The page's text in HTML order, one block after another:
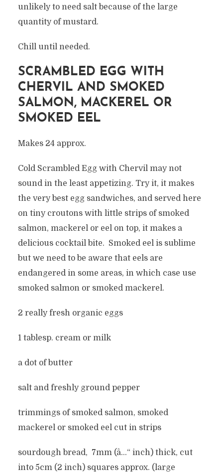
unlikely to need salt because of the large
quantity of mustard.
Chill until needed.
SCRAMBLED EGG WITH
CHERVIL AND SMOKED
SALMON, MACKEREL OR
SMOKED EEL
Makes 24 approx.
Cold Scrambled Egg with Chervil may not
sound in the least appetizing. Try it, it makes
the very best egg sandwiches, and served here
on tiny croutons with little strips of smoked
salmon, mackerel or eel on top, it makes a
delicious cocktail bite. Smoked eel is sublime
but we need to be aware that eels are
endangered in some areas, in which case use
smoked salmon or smoked mackerel.
2 really fresh organic eggs
1 tablesp. cream or milk
a dot of butter
salt and freshly ground pepper
trimmings of smoked salmon, smoked
mackerel or smoked eel cut in strips
sourdough bread, 7mm (â…“ inch) thick, cut
into 5cm (2 inch) squares approx. (large